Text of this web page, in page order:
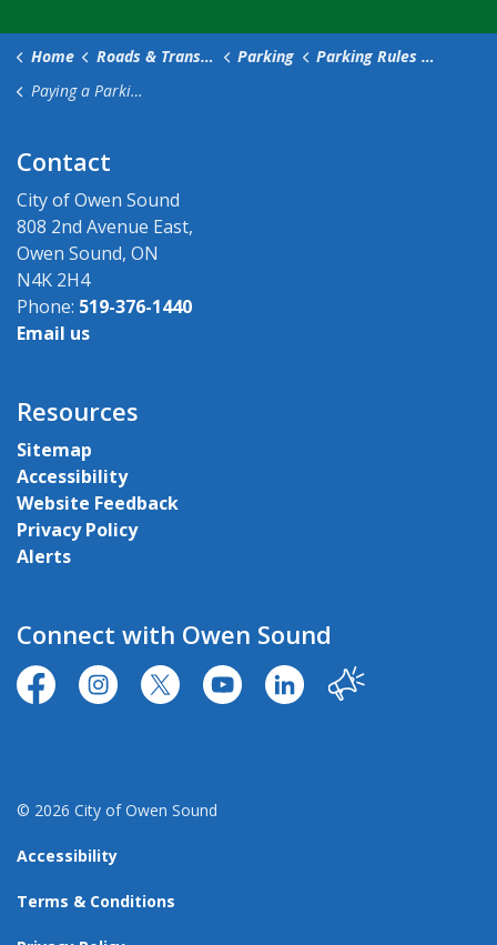
Home Roads & Transportation Parking
Parking Rules and Fees
Paying a Parking Ticket
Contact
City of Owen Sound
808 2nd Avenue East,
Owen Sound, ON
N4K 2H4
Phone: 519-376-1440
Email us
Resources
Sitemap
Accessibility
Website Feedback
Privacy Policy
Alerts
Connect with Owen Sound
https://www.facebook.com/CityofOwenSound/
https://www.instagram.com/cityowensound/
https://twitter.com/CityOwenSound
https://www.youtube.com/user/
http:// Our City
© 2026 City of Owen Sound
Accessibility
Terms & Conditions